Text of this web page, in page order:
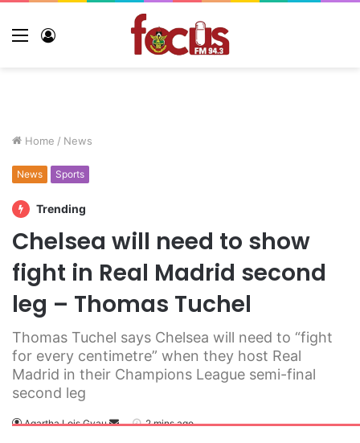
Home / News
News Sports
Trending
Chelsea will need to show
fight in Real Madrid second
leg – Thomas Tuchel
Thomas Tuchel says Chelsea will need to “fight
for every centimetre” when they host Real
Madrid in their Champions League semi-final
second leg
Agartha Lois Gyau 2 mins ago